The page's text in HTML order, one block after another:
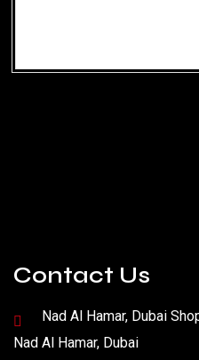
Contact Us
Nad Al Hamar, Dubai
Nad Al Hamar, Dubai